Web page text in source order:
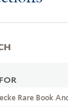
Rare Book